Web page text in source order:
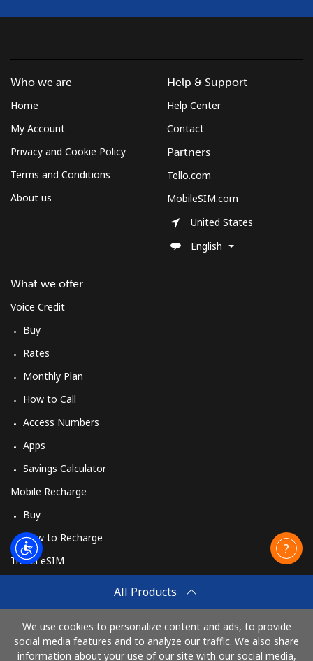
All Products
We use cookies to personalize content and ads, to provide
social media features and to analyze our traffic. We also share
information about your use of our site with our social media,
Who we are
Home
My Account
Privacy and Cookie Policy
Terms and Conditions
About us
What we offer
Voice Credit
Buy
Rates
Monthly Plan
How to Call
Access Numbers
Apps
Savings Calculator
Mobile Recharge
Buy
How to Recharge
Travel eSIM
How It Works
Help & Support
Help Center
Contact
Partners
Tello.com
MobileSIM.com
United States
English
Pay with